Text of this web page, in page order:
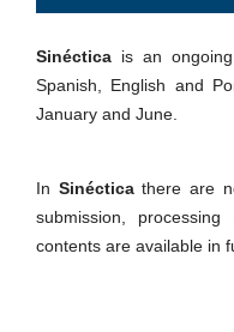
Sinéctica is an
Spanish, English and
January and June.
In Sinécticathere are
submission,
contents are available in